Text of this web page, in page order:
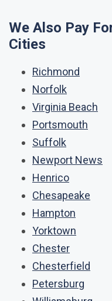
We Also Pay
Cities
Richmond
Norfolk
Virginia Beach
Portsmouth
Suffolk
Newport News
Henrico
Chesapeake
Hampton
Yorktown
Chester
Chesterfield
Petersburg